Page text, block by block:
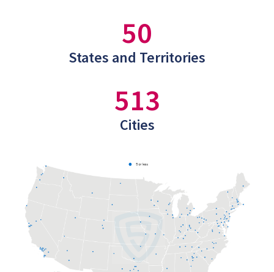
50
States and Territories
513
Cities